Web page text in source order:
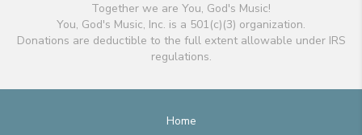
Together we are You, God's Music!
You, God's Music, Inc. is a 501(c)(3) organization.
Donations are deductible to the full extent allowable under IRS
regulations.
Home